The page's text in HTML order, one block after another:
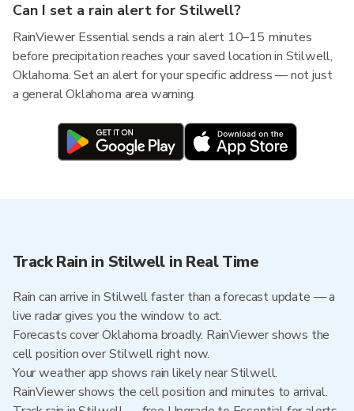
Can I set a rain alert for Stilwell?
RainViewer Essential sends a rain alert 10–15 minutes
before precipitation reaches your saved location in Stilwell,
Oklahoma. Set an alert for your specific address — not just
a general Oklahoma area warning.
Track Rain in Stilwell in Real Time
Rain can arrive in Stilwell faster than a forecast update — a
live radar gives you the window to act.
Forecasts cover Oklahoma broadly. RainViewer shows the
cell position over Stilwell right now.
Your weather app shows rain likely near Stilwell.
RainViewer shows the cell position and minutes to arrival.